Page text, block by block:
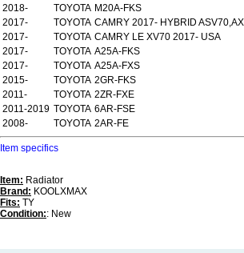
2018-
TOYOTA M20A-FKS
2017-
TOYOTA CAMRY 2017- HYBRID
2017-
TOYOTA CAMRY LE XV70 2017- USA
2017-
TOYOTA A25A-FKS
2017-
TOYOTA A25A-FXS
2015-
TOYOTA 2GR-FKS
2011-
TOYOTA 2ZR-FXE
2011-2019 TOYOTA 6AR-FSE
2008-
TOYOTA 2AR-FE
Item specifics
Item: Radiator
Brand: KOOLXMAX
Fits: TY
Condition:: New